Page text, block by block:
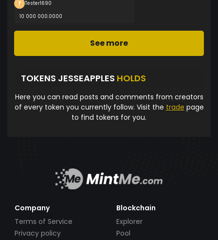
Tester1690
10 000 000.0000
See more
TOKENS JESSEAPPLES HOLDS
Here you can read posts and comments from creators
of every token you currently follow. Visit the trade page
to find tokens for you.
Company
Terms of Service
Privacy policy
Blockchain
Explorer
Pool